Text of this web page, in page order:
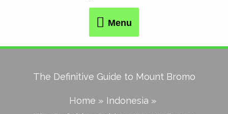
Menu
The Definitive Guide to Mount Bromo
Home
Indonesia